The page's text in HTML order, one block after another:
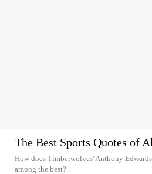
The Best Sports Quotes of
How does Timberwolves' Anthony
among the best?